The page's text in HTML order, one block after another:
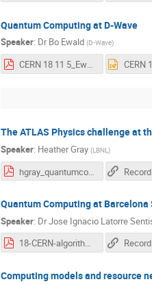
Quantum Computing at D-Wave
Speaker: Dr Bo Ewald (D-Wave)
CERN 18 11 5_Ewald.pdf
The ATLAS Physics challenge at
Speaker: Heather Gray (LBNL)
Quantum Computing at
Speaker: DrJose Ignacio Latorre
18-CERN-algorithms_Latorre.pdf
Computing models and resource